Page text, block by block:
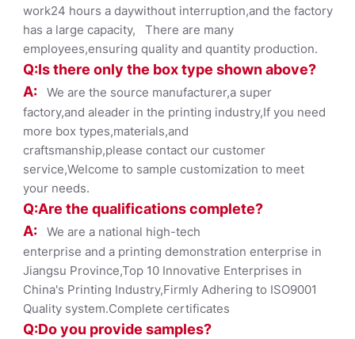
work24 hours a daywithout interruption,and the factory
has a large capacity, There are many
employees,ensuring quality and quantity production.
Q:Is there only the box type shownabove?
A: We are the source manufacturer,a super
factory,and aleader in the printing industry,If you need
more box types,materials,and
craftsmanship,please contact our customer
service,Welcome to sample customization to meet
your needs.
Q:Are the qualifications complete?
A: We are a national high-tech
enterprise and a printing demonstration enterprise in
Jiangsu Province,Top 10 Innovative Enterprises in
China's Printing Industry,Firmly Adhering to ISO9001
Quality system.Complete certificates
Q:Do you provide samples?